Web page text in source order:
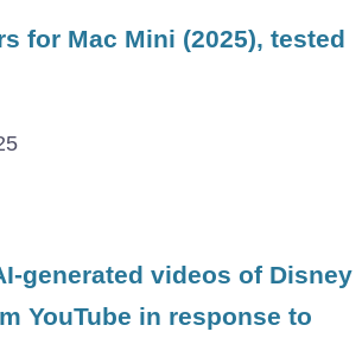
for Mac Mini (2025), tested
generated videos of Disney
YouTube in response to